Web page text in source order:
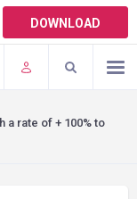
DOWNLOAD
a rate of + 100% to